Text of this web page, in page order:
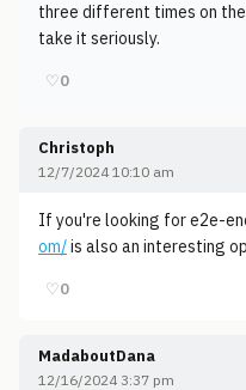
three different times on
take it seriously.
♡0
Christoph
12/7/2024 10:10 am
If you're looking for e2e-
om/is also an interesting
♡0
MadaboutDana
12/16/2024 3:37 pm